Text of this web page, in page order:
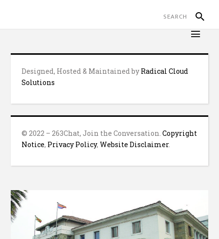
Designed, Hosted & Maintained by Radical Cloud
Solutions
© 2022 – 263Chat, Join the Conversation.Copyright
Notice, Privacy Policy,Website Disclaimer.